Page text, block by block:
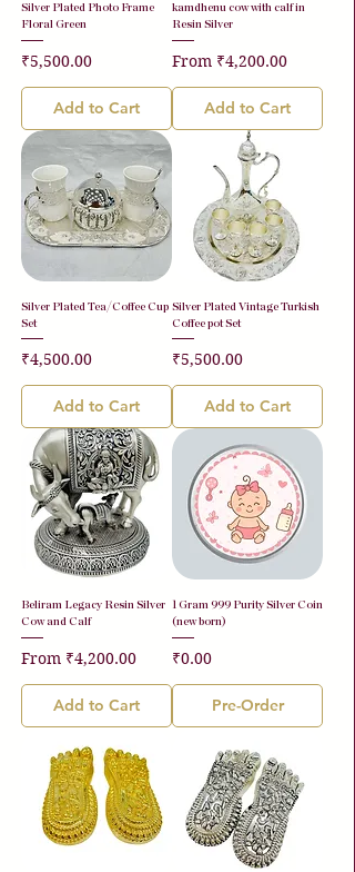
Silver Plated Photo Frame
Floral Green
Price
₹5,500.00
Add to Cart
kamdhenu cow with calf in
Resin Silver
From ₹4,200.00
Sale Price
Add to Cart
Silver Plated Tea/Coffee Cup
Set
Price
₹4,500.00
Add to Cart
Silver Plated Vintage Turkish
Coffee pot Set
Price
₹5,500.00
Add to Cart
Beliram Legacy Resin Silver
Cow and Calf
From ₹4,200.00
Sale Price
Add to Cart
1 Gram 999 Purity Silver Coin
(new born)
Price
₹0.00
Pre-Order